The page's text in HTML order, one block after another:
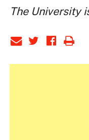
The University